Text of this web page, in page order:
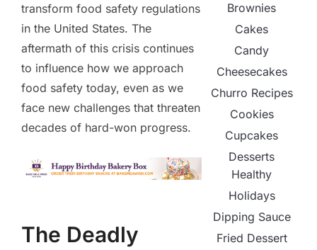
transform food safety regulations
in the United States. The
aftermath of this crisis continues
to influence how we approach
food safety today, even as we
face new challenges that threaten
decades of hard-won progress.
The Deadly
Brownies
Cakes
Candy
Cheesecakes
Churro Recipes
Cookies
Cupcakes
Desserts
Healthy
Holidays
Dipping Sauce
Fried Dessert